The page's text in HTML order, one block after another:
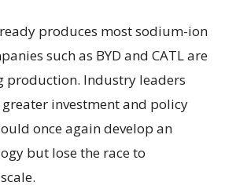
produces most sodium-ion
such as BYD and CATL are
production. Industry leaders
investment and policy
once again develop an
but lose the race to